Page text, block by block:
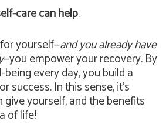
care can help.
yourself—and you already have
—you empower your recovery. By
every day, you build a
success. In this sense, it’s
yourself, and the benefits
of life!